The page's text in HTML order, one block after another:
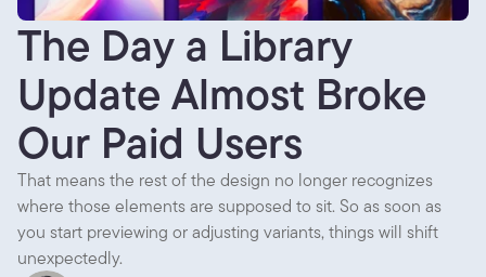
The Day a Library
Update Almost Broke
Our Paid Users
That means the rest of the design no longer recognizes
where those elements are supposed to sit. So as soon as
you start previewing or adjusting variants, things will shift
unexpectedly.